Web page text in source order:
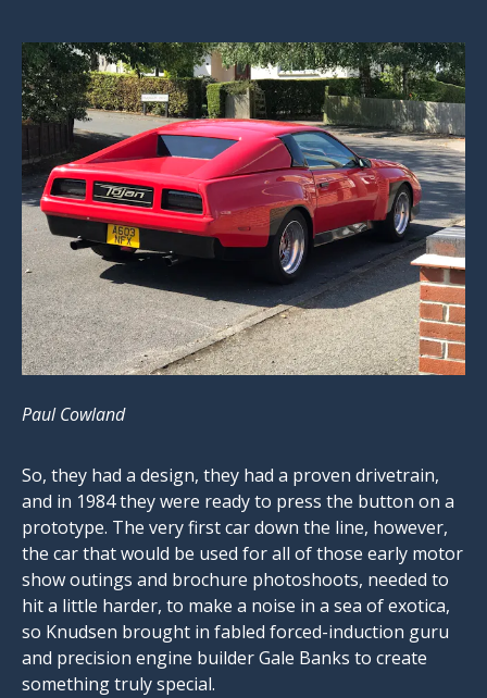
Paul Cowland
So, they had a design, they had a proven drivetrain,
and in 1984 they were ready to press the button on a
prototype. The very first car down the line, however,
the car that would be used for all of those early motor
show outings and brochure photoshoots, needed to
hit a little harder, to make a noise in a sea of exotica,
so Knudsen brought in fabled forced-induction guru
and precision engine builder Gale Banks to create
something truly special.